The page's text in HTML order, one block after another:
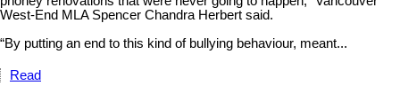
West-End MLA Spencer Chandra Herbert said.
“By putting an end to this kind of bullying behaviour, meant...
Read